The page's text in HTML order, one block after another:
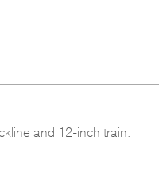
and 12-inch train.